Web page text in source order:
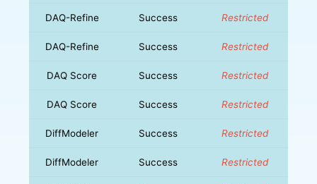
DAQ-Refine Success Restricted
DAQ-Refine Success Restricted
DAQ Score Success Restricted
DAQ Score Success Restricted
DiffModeler Success Restricted
DiffModeler Success Restricted